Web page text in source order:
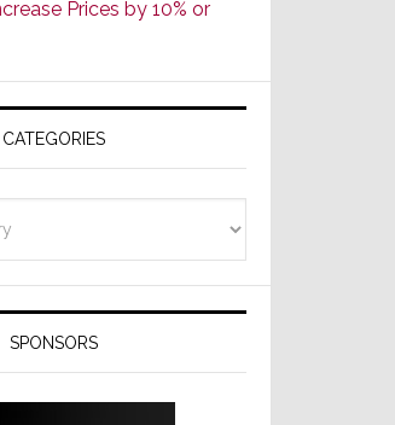
Splits
Resideo
Technologies
Prices by 10% or
CATEGORIES
SPONSORS